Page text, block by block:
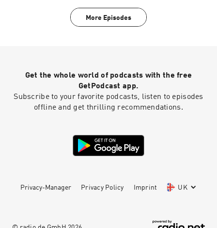
the scientific process itself. Whether you're a
science enthusiast, a budding researcher, or
expanded.
More Episodes
Get the whole world of podcasts with the free
GetPodcast app.
Subscribe to your favorite podcasts, listen to episodes
offline and get thrilling recommendations.
Privacy-Manager Privacy Policy Imprint UK